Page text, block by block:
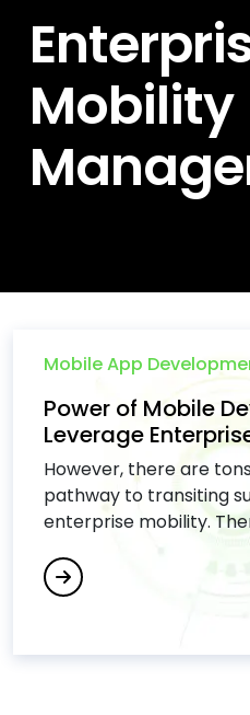
Mobility
Mobile App
Power of Mobile
Leverage
However, there are
pathway to transiting
enterprise mobility.